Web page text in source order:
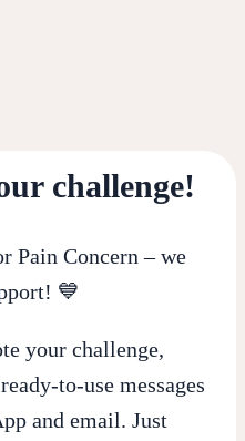
challenge!
Pain Concern – we
💙
your challenge,
to-use messages
and email. Just